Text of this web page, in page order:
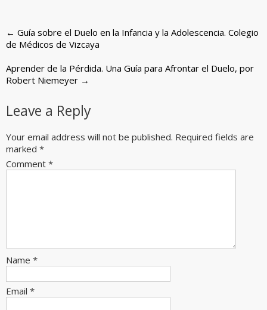
Post
navigation
← Guía sobre el Duelo en la Infancia y la Adolescencia. Colegio
de Médicos de Vizcaya
Aprender de la Pérdida. Una Guía para Afrontar el Duelo, por
Robert Niemeyer →
Leave a Reply
Your email address will not be published. Required fields are
marked *
Comment *
Name *
Email *